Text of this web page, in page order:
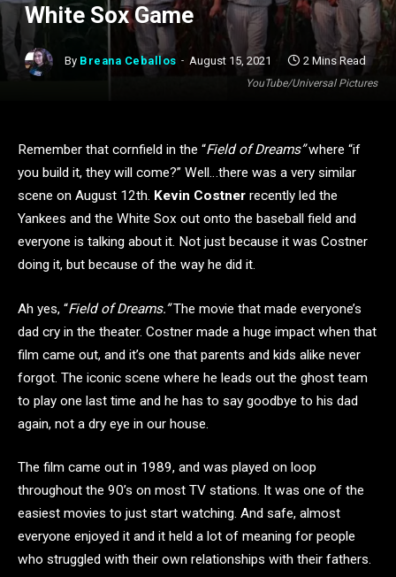
YouTube/Universal Pictures
White Sox Game
By Breana Ceballos August 15, 2021 2 Mins Read
Remember that cornfield in the “Field of Dreams”where “if
you build it, they will come?” Well…there was a very similar
scene on August 12th. Kevin Costner recently led the
Yankees and the White Sox out onto the baseball field and
everyone is talking about it. Not just because it was Costner
doing it, but because of the way he did it.
Ah yes, “Field of Dreams.”The movie that made everyone’s
dad cry in the theater. Costner made a huge impact when that
film came out, and it’s one that parents and kids alike never
forgot. The iconic scene where he leads out the ghost team
to play one last time and he has to say goodbye to his dad
again, not a dry eye in our house.
The film came out in 1989, and was played on loop
throughout the 90’s on most TV stations. It was one of the
easiest movies to just start watching. And safe, almost
everyone enjoyed it and it held a lot of meaning for people
who struggled with their own relationships with their fathers.